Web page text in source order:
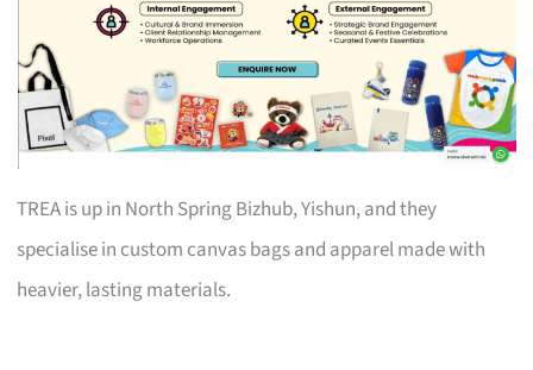
TREA is up in North Spring Bizhub, Yishun, and they
specialise in custom canvas bags and apparel made with
heavier, lasting materials.